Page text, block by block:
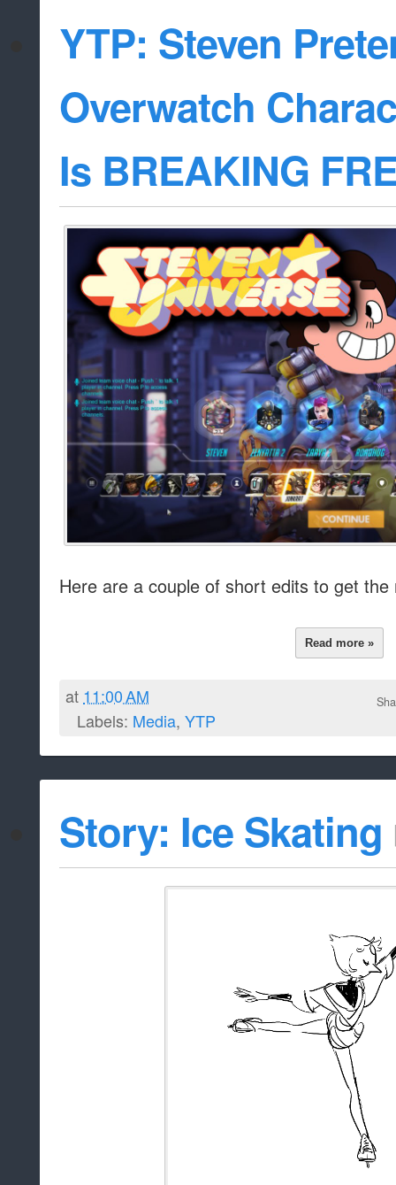
YTP: Steven
Overwatch
Is BREAKING
Here are a couple of short edits to get the
Read more »
at 11:00 AM
Labels: Media, YTP
Story: Ice Skating